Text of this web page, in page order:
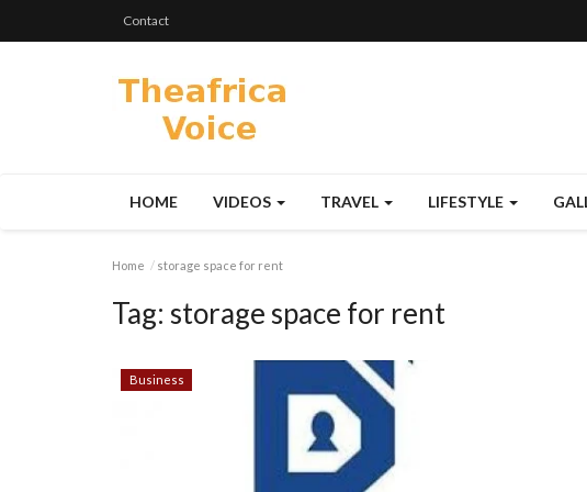
Contact
HOME VIDEOS TRAVEL LIFESTYLE
Home storage space for rent
Tag: storage space for rent
Business